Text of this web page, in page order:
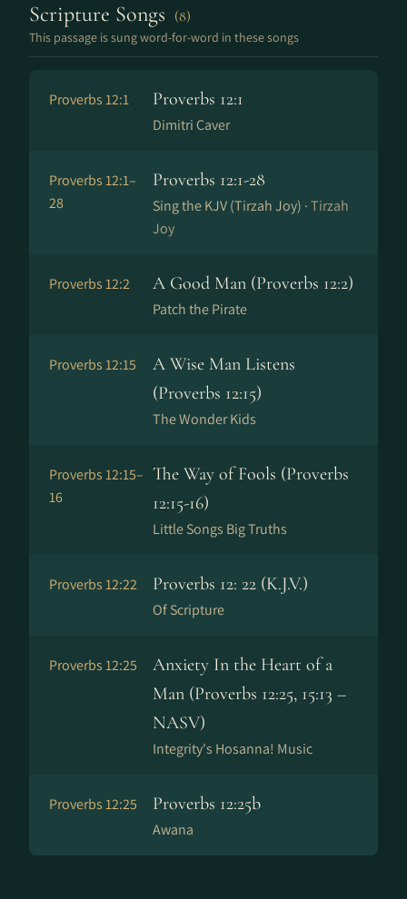
Scripture Songs (8)
This passage is sung word-for-word in these songs
Proverbs 12:1 Proverbs 12:1
Dimitri Caver
Proverbs 12:1–
28
Proverbs 12:1-28
Sing the KJV (Tirzah Joy) ·Tirzah
Joy
Proverbs 12:2 A Good Man (Proverbs 12:2)
Patch the Pirate
Proverbs 12:15
A Wise Man Listens
(Proverbs 12:15)
The Wonder Kids
Proverbs 12:15–
16
The Way of Fools (Proverbs
12:15-16)
Little Songs Big Truths
Proverbs 12:22 Proverbs 12: 22 (K.J.V.)
Of Scripture
Proverbs 12:25
Anxiety In the Heart of a
Man (Proverbs 12:25, 15:13 –
NASV)
Integrity's Hosanna! Music
Proverbs 12:25 Proverbs 12:25b
Awana